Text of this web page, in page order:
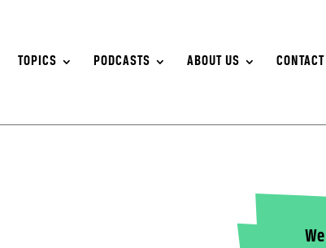
TOPICS PODCASTS ABOUT US CONTACT